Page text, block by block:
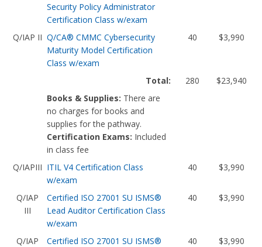
Security Policy Administrator
Certification Class w/exam
Q/IAP II Q/CA® CMMC Cybersecurity
Maturity Model Certification
Class w/exam
40 $3,990
Total: 280
$23,940
Books & Supplies: There are
no charges for books and
supplies for the pathway.
Certification Exams: Included
in class fee
Q/IAPIII ITIL V4 Certification Class
w/exam
40 $3,990
Q/IAP
III
Certified ISO 27001 SU ISMS®
Lead Auditor Certification Class
w/exam
40 $3,990
Q/IAP
Certified ISO 27001 SU ISMS®
40 $3,990